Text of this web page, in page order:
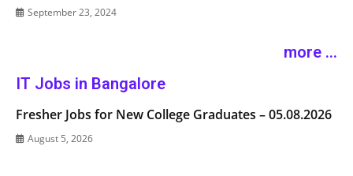
September 23, 2024
more ...
IT Jobs in Bangalore
Fresher Jobs for New College Graduates – 05.08.2026
August 5, 2026